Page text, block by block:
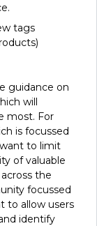
tags
guidance on
will
most. For
is focussed
to limit
of valuable
the
focussed
to allow users
identify